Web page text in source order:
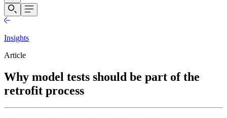
Insights
Article
Why model tests should be part of the
retrofit process